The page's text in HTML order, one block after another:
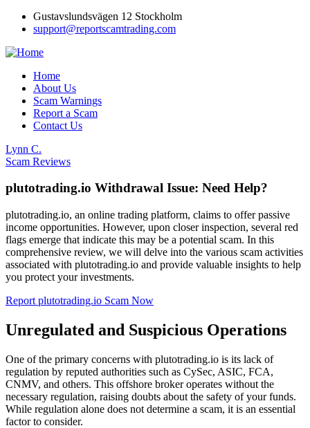
Gustavslundsvägen 12 Stockholm
support@reportscamtrading.com
Home
About Us
Scam Warnings
Report a Scam
Contact Us
Lynn C.
Scam Reviews
plutotrading.io Withdrawal Issue: Need Help?
plutotrading.io, an online trading platform, claims to offer passive
income opportunities. However, upon closer inspection, several red
flags emerge that indicate this may be a potential scam. In this
comprehensive review, we will delve into the various scam activities
associated with plutotrading.io and provide valuable insights to help
you protect your investments.
Report plutotrading.io Scam Now
Unregulated and Suspicious Operations
One of the primary concerns with plutotrading.io is its lack of
regulation by reputed authorities such as CySec, ASIC, FCA,
CNMV, and others. This offshore broker operates without the
necessary regulation, raising doubts about the safety of your funds.
While regulation alone does not determine a scam, it is an essential
factor to consider.